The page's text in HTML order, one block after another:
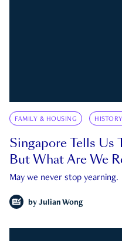
FAMILY & HOUSING
Singapore Tells Us
But What Are We
May we never stop yearning.
by Julian Wong